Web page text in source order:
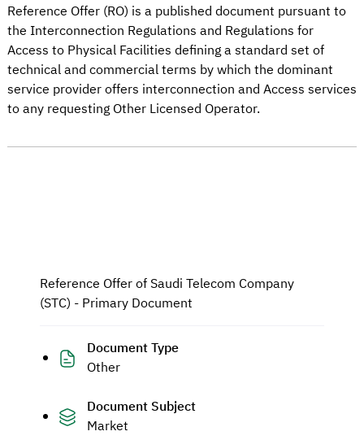
Reference Offer (RO) is a published document pursuant to
the Interconnection Regulations and Regulations for
Access to Physical Facilities defining a standard set of
technical and commercial terms by which the dominant
service provider offers interconnection and Access services
to any requesting Other Licensed Operator.
Reference Offer of Saudi Telecom Company
(STC) - Primary Document
Document Type
Other
Document Subject
Market